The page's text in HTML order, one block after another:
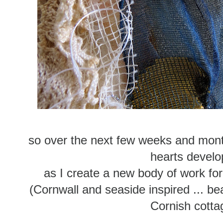
so over the next few weeks and
hearts
as I create a new body of work
(Cornwall and seaside inspired ...
Cornish